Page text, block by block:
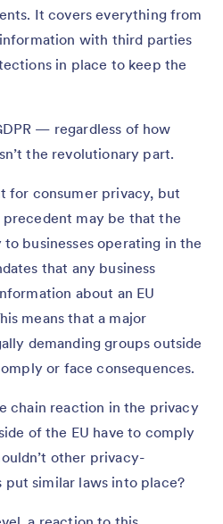
It covers everything from
with third parties
in place to keep the
— regardless of how
the revolutionary part.
for consumer privacy, but
may be that the
to businesses operating in the
that any business
about an EU
means that a major
demanding groups outside
or face consequences.
chain reaction in the privacy
of the EU have to comply
other privacy-
similar laws into place?